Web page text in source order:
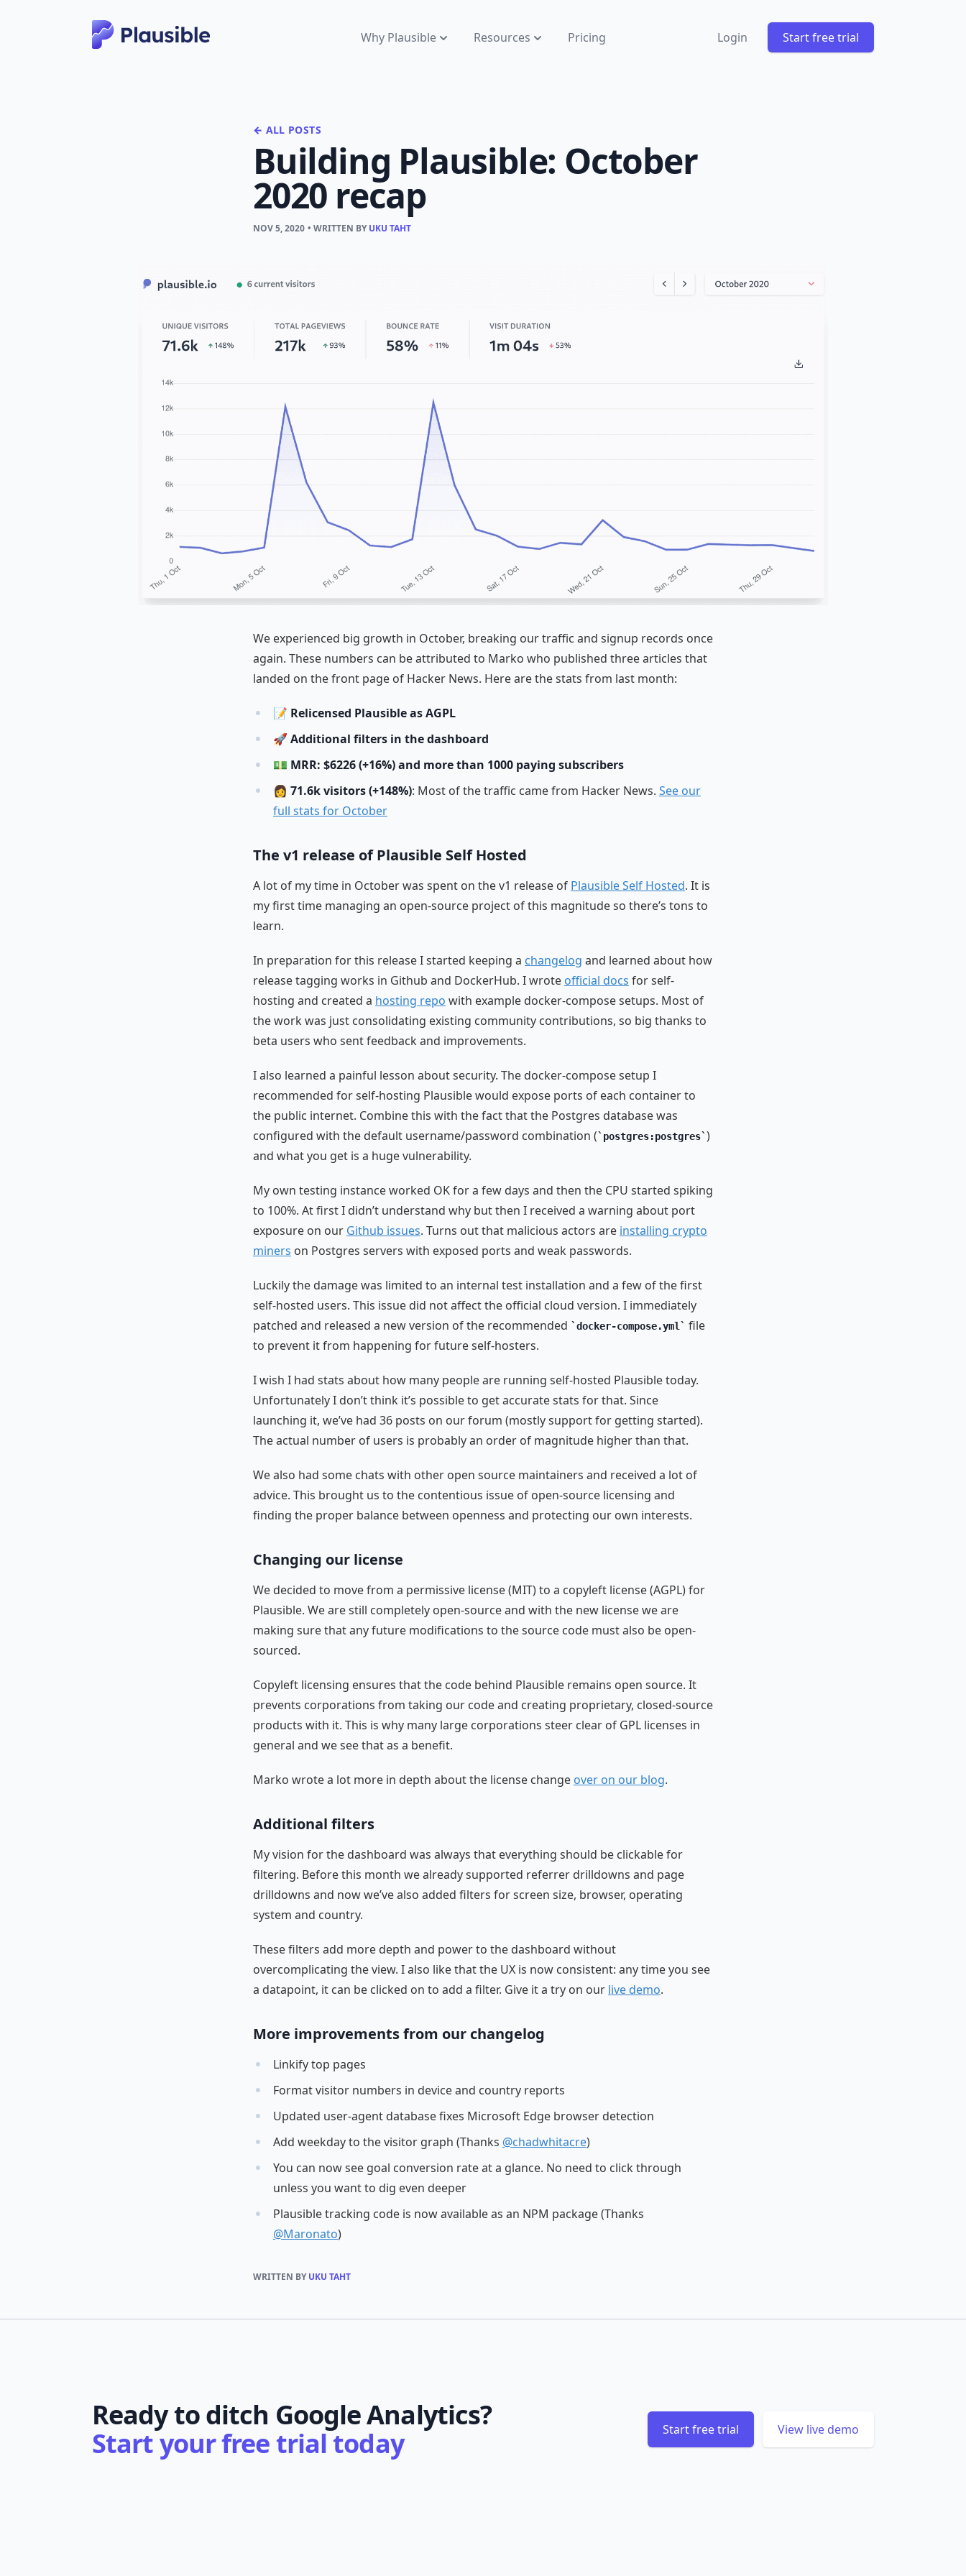
Why Plausible Resources Pricing Login Start free trial
← ALL POSTS
Building Plausible: October
2020 recap
NOV 5, 2020 • WRITTEN BYUKU TAHT
We experienced big growth in October, breaking our traffic and signup records once
again. These numbers can be attributed to Marko who published three articles that
landed on the front page of Hacker News. Here are the stats from last month:
📝 Relicensed Plausible as AGPL
🚀 Additional filters in the dashboard
💵 MRR: $6226 (+16%) and more than 1000 paying subscribers
👩 71.6k visitors (+148%): Most of the traffic came from Hacker News. See our
full stats for October
The v1 release of Plausible Self Hosted
A lot of my time in October was spent on the v1 release of Plausible Self Hosted. It is
my first time managing an open-source project of this magnitude so there’s tons to
learn.
In preparation for this release I started keeping a changelog and learned about how
release tagging works in Github and DockerHub. I wrote official docs for self-
hosting and created a hosting repo with example docker-compose setups. Most of
the work was just consolidating existing community contributions, so big thanks to
beta users who sent feedback and improvements.
I also learned a painful lesson about security. The docker-compose setup I
recommended for self-hosting Plausible would expose ports of each container to
the public internet. Combine this with the fact that the Postgres database was
configured with the default username/password combination (
postgres:postgres )
and what you get is a huge vulnerability.
My own testing instance worked OK for a few days and then the CPU started spiking
to 100%. At first I didn’t understand why but then I received a warning about port
exposure on our Github issues. Turns out that malicious actors are installing crypto
miners on Postgres servers with exposed ports and weak passwords.
Luckily the damage was limited to an internal test installation and a few of the first
self-hosted users. This issue did not affect the official cloud version. I immediately
patched and released a new version of the recommended
docker-compose.yml
file
to prevent it from happening for future self-hosters.
I wish I had stats about how many people are running self-hosted Plausible today.
Unfortunately I don’t think it’s possible to get accurate stats for that. Since
launching it, we’ve had 36 posts on our forum (mostly support for getting started).
The actual number of users is probably an order of magnitude higher than that.
We also had some chats with other open source maintainers and received a lot of
advice. This brought us to the contentious issue of open-source licensing and
finding the proper balance between openness and protecting our own interests.
Changing our license
We decided to move from a permissive license (MIT) to a copyleft license (AGPL) for
Plausible. We are still completely open-source and with the new license we are
making sure that any future modifications to the source code must also be open-
sourced.
Copyleft licensing ensures that the code behind Plausible remains open source. It
prevents corporations from taking our code and creating proprietary, closed-source
products with it. This is why many large corporations steer clear of GPL licenses in
general and we see that as a benefit.
Marko wrote a lot more in depth about the license change over on our blog.
Additional filters
My vision for the dashboard was always that everything should be clickable for
filtering. Before this month we already supported referrer drilldowns and page
drilldowns and now we’ve also added filters for screen size, browser, operating
system and country.
These filters add more depth and power to the dashboard without
overcomplicating the view. I also like that the UX is now consistent: any time you see
a datapoint, it can be clicked on to add a filter. Give it a try on our live demo.
More improvements from our changelog
Linkify top pages
Format visitor numbers in device and country reports
Updated user-agent database fixes Microsoft Edge browser detection
Add weekday to the visitor graph (Thanks @chadwhitacre)
You can now see goal conversion rate at a glance. No need to click through
unless you want to dig even deeper
Plausible tracking code is now available as an NPM package (Thanks
@Maronato)
WRITTEN BYUKU TAHT
Ready to ditch Google Analytics?
Start your free trial today
Start free trial View live demo